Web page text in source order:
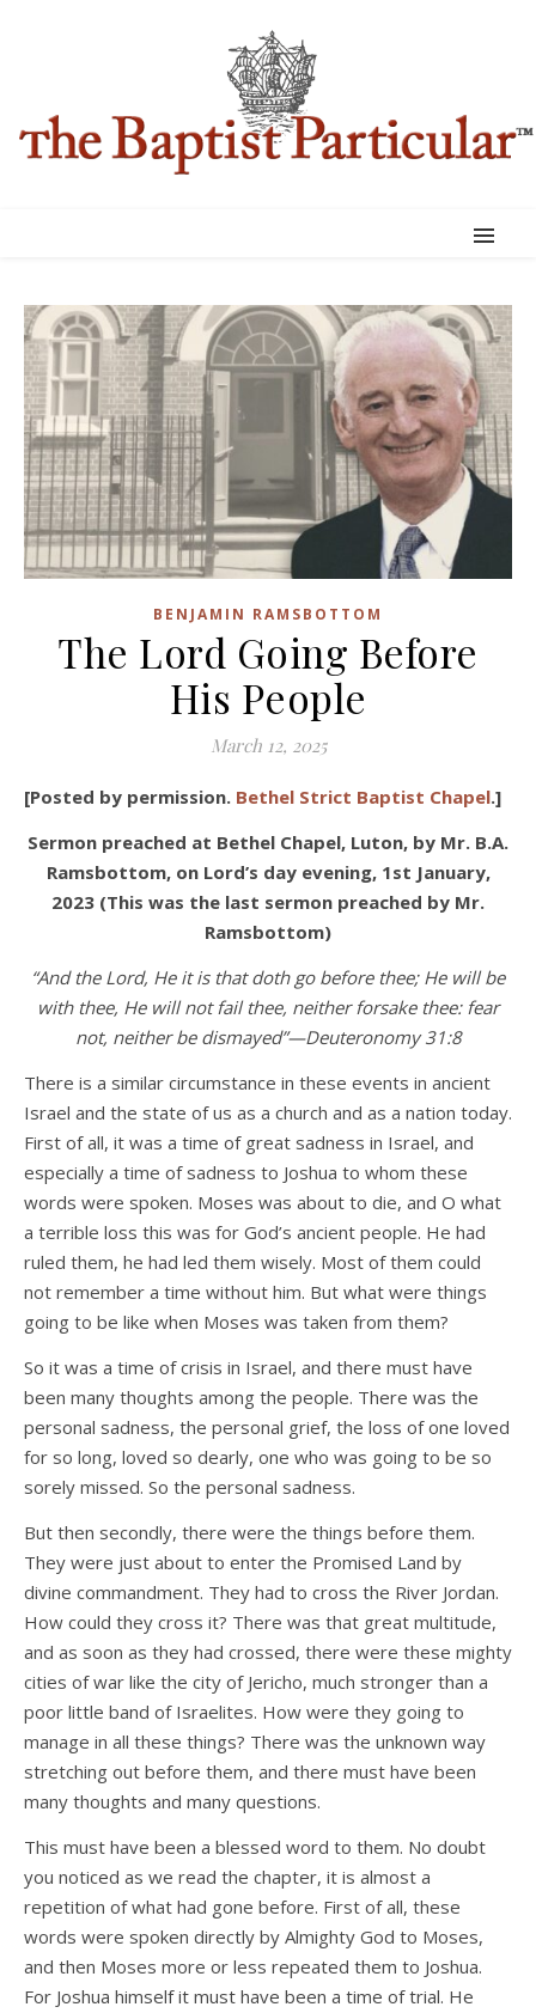
BENJAMIN RAMSBOTTOM
The Lord Going Before
His People
March 12, 2025
[Posted by permission. Bethel Strict Baptist Chapel.]
Sermon preached at Bethel Chapel, Luton, by Mr. B.A.
Ramsbottom, on Lord’s day evening, 1st January,
2023 (This was the last sermon preached by Mr.
Ramsbottom)
“And the Lord, He it is that doth go before thee; He will be
with thee, He will not fail thee, neither forsake thee: fear
not, neither be dismayed”—Deuteronomy 31:8
There is a similar circumstance in these events in ancient
Israel and the state of us as a church and as a nation today.
First of all, it was a time of great sadness in Israel, and
especially a time of sadness to Joshua to whom these
words were spoken. Moses was about to die, and O what
a terrible loss this was for God’s ancient people. He had
ruled them, he had led them wisely. Most of them could
not remember a time without him. But what were things
going to be like when Moses was taken from them?
So it was a time of crisis in Israel, and there must have
been many thoughts among the people. There was the
personal sadness, the personal grief, the loss of one loved
for so long, loved so dearly, one who was going to be so
sorely missed. So the personal sadness.
But then secondly, there were the things before them.
They were just about to enter the Promised Land by
divine commandment. They had to cross the River Jordan.
How could they cross it? There was that great multitude,
and as soon as they had crossed, there were these mighty
cities of war like the city of Jericho, much stronger than a
poor little band of Israelites. How were they going to
manage in all these things? There was the unknown way
stretching out before them, and there must have been
many thoughts and many questions.
This must have been a blessed word to them. No doubt
you noticed as we read the chapter, it is almost a
repetition of what had gone before. First of all, these
words were spoken directly by Almighty God to Moses,
and then Moses more or less repeated them to Joshua.
For Joshua himself it must have been a time of trial. He